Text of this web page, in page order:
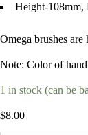
Height-108mm,
Omega brushes
Note: Color of
1 in stock (can be
$8.00